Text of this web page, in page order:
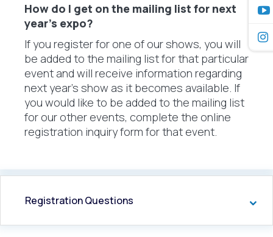
How do I get on the mailing list for next
year’s expo?
If you register for one of our shows, you will
be added to the mailing list for that particular
event and will receive information regarding
next year's show as it becomes available. If
you would like to be added to the mailing list
for our other events, complete the online
registration inquiry form for that event.
Registration Questions